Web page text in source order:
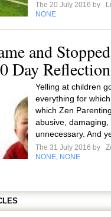
The 20 July 2016 by
NONE
and
Day
Yelling at children
everything for
which Zen
abusive,
unnecessary. And
The 31 July 2016 by
NONE NONE